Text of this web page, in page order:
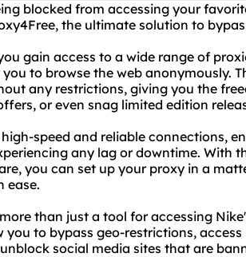
blocked from accessing your
the ultimate solution to
gain access to a wide range of
to browse the web anonymously.
any restrictions, giving you the
or even snag limited edition
speed and reliable connections,
any lag or downtime. With
you can set up your proxy in a
ease.
than just a tool for accessing
you to bypass geo-restrictions,
social media sites that are